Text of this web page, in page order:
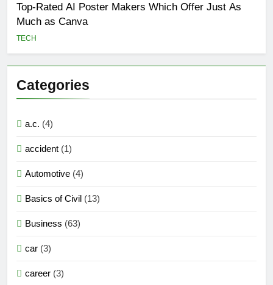
Top-Rated AI Poster Makers Which Offer Just As
Much as Canva
TECH
Categories
a.c. (4)
accident (1)
Automotive (4)
Basics of Civil (13)
Business (63)
car (3)
career (3)